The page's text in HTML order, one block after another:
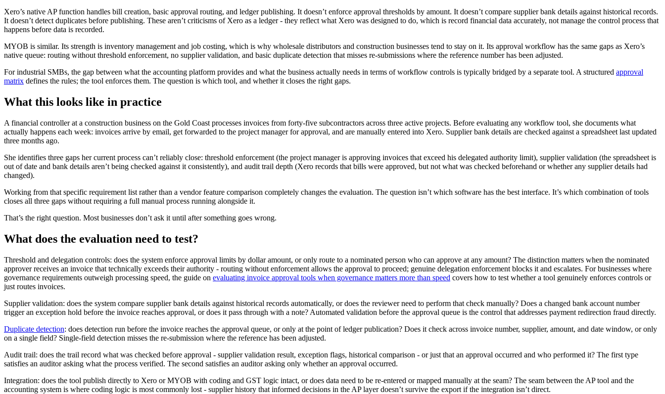
Xero’s native AP function handles bill creation, basic approval routing, and ledger publishing. It doesn’t enforce approval thresholds by amount. It doesn’t compare supplier bank details against historical records.
It doesn’t detect duplicates before publishing. These aren’t criticisms of Xero as a ledger - they reflect what Xero was designed to do, which is record financial data accurately, not manage the control process that
happens before data is recorded.
MYOB is similar. Its strength is inventory management and job costing, which is why wholesale distributors and construction businesses tend to stay on it. Its approval workflow has the same gaps as Xero’s
native queue: routing without threshold enforcement, no supplier validation, and basic duplicate detection that misses re-submissions where the reference number has been adjusted.
For industrial SMBs, the gap between what the accounting platform provides and what the business actually needs in terms of workflow controls is typically bridged by a separate tool. A structured approval
matrix defines the rules; the tool enforces them. The question is which tool, and whether it closes the right gaps.
What this looks like in practice
A financial controller at a construction business on the Gold Coast processes invoices from forty-five subcontractors across three active projects. Before evaluating any workflow tool, she documents what
actually happens each week: invoices arrive by email, get forwarded to the project manager for approval, and are manually entered into Xero. Supplier bank details are checked against a spreadsheet last updated
three months ago.
She identifies three gaps her current process can’t reliably close: threshold enforcement (the project manager is approving invoices that exceed his delegated authority limit), supplier validation (the spreadsheet is
out of date and bank details aren’t being checked against it consistently), and audit trail depth (Xero records that bills were approved, but not what was checked beforehand or whether any supplier details had
changed).
Working from that specific requirement list rather than a vendor feature comparison completely changes the evaluation. The question isn’t which software has the best interface. It’s which combination of tools
closes all three gaps without requiring a full manual process running alongside it.
That’s the right question. Most businesses don’t ask it until after something goes wrong.
What does the evaluation need to test?
Threshold and delegation controls: does the system enforce approval limits by dollar amount, or only route to a nominated person who can approve at any amount? The distinction matters when the nominated
approver receives an invoice that technically exceeds their authority - routing without enforcement allows the approval to proceed; genuine delegation enforcement blocks it and escalates. For businesses where
governance requirements outweigh processing speed, the guide on evaluating invoice approval tools when governance matters more than speed covers how to test whether a tool genuinely enforces controls or
just routes invoices.
Supplier validation: does the system compare supplier bank details against historical records automatically, or does the reviewer need to perform that check manually? Does a changed bank account number
trigger an exception hold before the invoice reaches approval, or does it pass through with a note? Automated validation before the approval queue is the control that addresses payment redirection fraud directly.
Duplicate detection: does detection run before the invoice reaches the approval queue, or only at the point of ledger publication? Does it check across invoice number, supplier, amount, and date window, or only
on a single field? Single-field detection misses the re-submission where the reference has been adjusted.
Audit trail: does the trail record what was checked before approval - supplier validation result, exception flags, historical comparison - or just that an approval occurred and who performed it? The first type
satisfies an auditor asking what the process verified. The second satisfies an auditor asking only whether an approval occurred.
Integration: does the tool publish directly to Xero or MYOB with coding and GST logic intact, or does data need to be re-entered or mapped manually at the seam? The seam between the AP tool and the
accounting system is where coding logic is most commonly lost - supplier history that informed decisions in the AP layer doesn’t survive the export if the integration isn’t direct.